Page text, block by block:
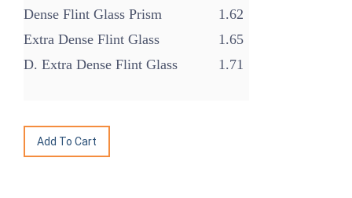
Dense Flint Glass Prism
1.62
Extra Dense Flint Glass
1.65
D. Extra Dense Flint Glass
1.71